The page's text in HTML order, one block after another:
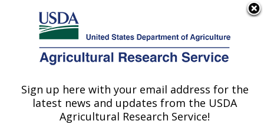
Here's how you know
Agricultural Research Service
U.S. DEPARTMENT OF AGRICULTURE
Northwest Watershed Research Center:
Sign up here with your email address for the
latest news and updates from the USDA
Agricultural Research Service!